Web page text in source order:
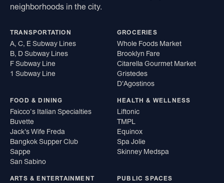
neighborhoods in the city.
TRANSPORTATION
A, C, E Subway Lines
B, D Subway Lines
F Subway Line
1 Subway Line
GROCERIES
Whole Foods Market
Brooklyn Fare
Citarella Gourmet Market
Gristedes
D'Agostinos
FOOD & DINING
Faicco’s Italian Specialties
Buvette
Jack's Wife Freda
Bangkok Supper Club
Sappe
San Sabino
HEALTH & WELLNESS
Liftonic
TMPL
Equinox
Spa Jolie
Skinney Medspa
ARTS & ENTERTAINMENT PUBLIC SPACES